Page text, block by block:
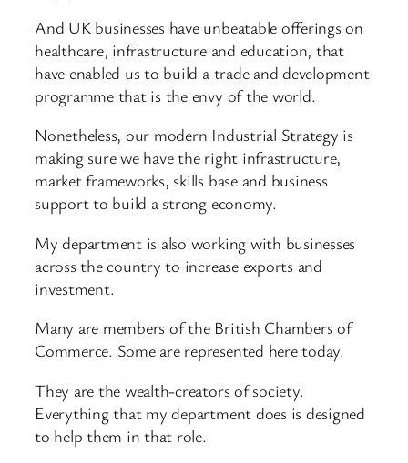
And UK businesses have unbeatable offerings on
healthcare, infrastructure and education, that
have enabled us to build a trade and development
programme that is the envy of the world.
Nonetheless, our modern Industrial Strategy is
making sure we have the right infrastructure,
market frameworks, skills base and business
support to build a strong economy.
My department is also working with businesses
across the country to increase exports and
investment.
Many are members of the British Chambers of
Commerce. Some are represented here today.
They are the wealth-creators of society.
Everything that my department does is designed
to help them in that role.